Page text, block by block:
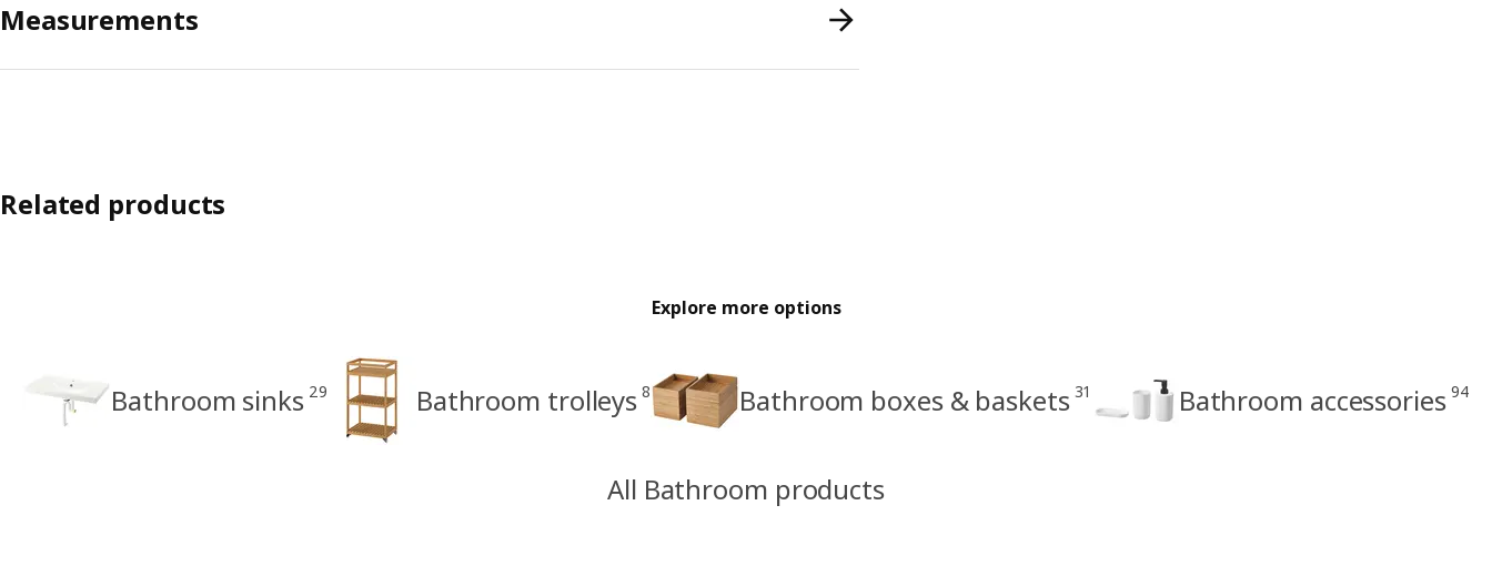
Measurements
Related products
Explore more options
Bathroom sinks 29 Bathroom trolleys 8 Bathroom boxes & baskets 31 Bathroom accessories 94
All Bathroom products